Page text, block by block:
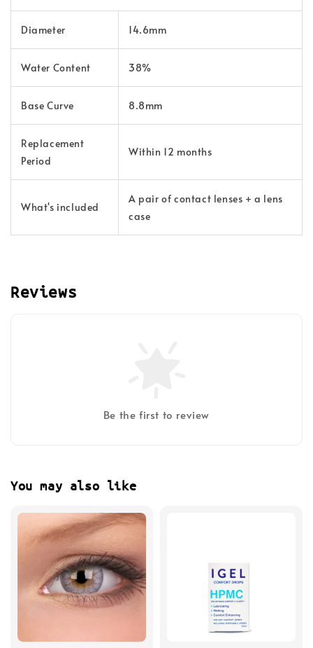
Diameter 14.6mm
Water Content 38%
Base Curve 8.8mm
Replacement
Period
Within 12 months
What's included
A pair of contact lenses + a lens
case
Reviews
Be the first to review
You may also like